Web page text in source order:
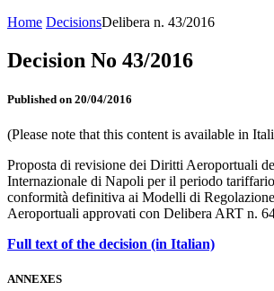
Home DecisionsDelibera n. 43/2016
Decision No 43/2016
Published on 20/04/2016
(Please note that this content is available in
Proposta di revisione dei Diritti Aeroportuali
Internazionale di Napoli per il periodo
conformità definitiva ai Modelli di
Aeroportuali approvati con Delibera ART n.
Full text of the decision (in Italian)
ANNEXES